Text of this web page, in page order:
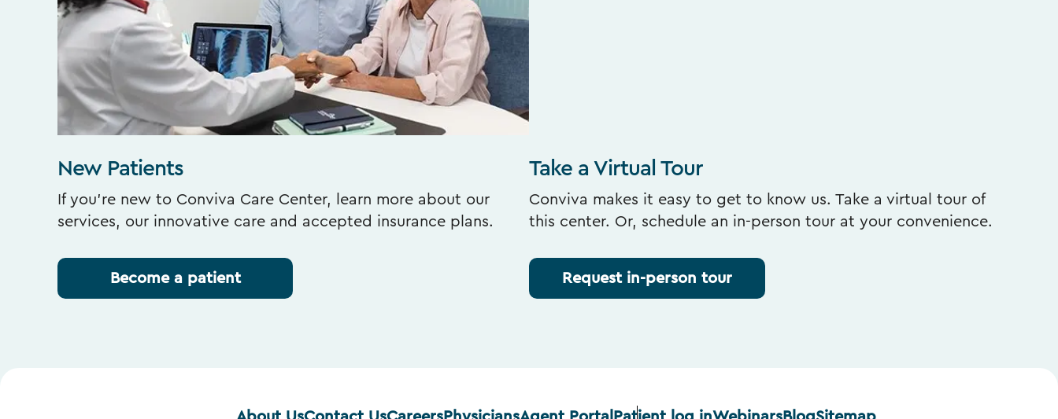
New Patients
If you’re new to Conviva Care Center, learn more about our
services, our innovative care and accepted insurance plans.
Become a patient
Take a Virtual Tour
Conviva makes it easy to get to know us. Take a virtual tour of
this center. Or, schedule an in-person tour at your convenience.
Request in-person tour